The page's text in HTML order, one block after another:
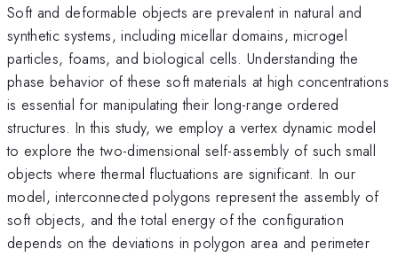
Soft and deformable objects are prevalent in natural and
synthetic systems, including micellar domains, microgel
particles, foams, and biological cells. Understanding the
phase behavior of these soft materials at high concentrations
is essential for manipulating their long-range ordered
structures. In this study, we employ a vertex dynamic model
to explore the two-dimensional self-assembly of such small
objects where thermal fluctuations are significant. In our
model, interconnected polygons represent the assembly of
soft objects, and the total energy of the configuration
depends on the deviations in polygon area and perimeter